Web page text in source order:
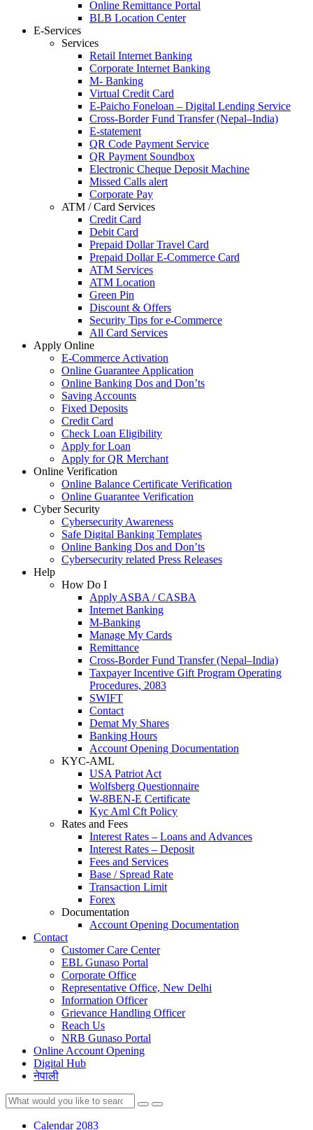
Online Remittance Portal
BLB Location Center
E-Services
Services
Retail Internet Banking
Corporate Internet Banking
M- Banking
Virtual Credit Card
E-Paicho Foneloan – Digital Lending Service
Cross-Border Fund Transfer (Nepal–India)
E-statement
QR Code Payment Service
QR Payment Soundbox
Electronic Cheque Deposit Machine
Missed Calls alert
Corporate Pay
ATM / Card Services
Credit Card
Debit Card
Prepaid Dollar Travel Card
Prepaid Dollar E-Commerce Card
ATM Services
ATM Location
Green Pin
Discount & Offers
Security Tips for e-Commerce
All Card Services
Apply Online
E-Commerce Activation
Online Guarantee Application
Online Banking Dos and Don’ts
Saving Accounts
Fixed Deposits
Credit Card
Check Loan Eligibility
Apply for Loan
Apply for QR Merchant
Online Verification
Online Balance Certificate Verification
Online Guarantee Verification
Cyber Security
Cybersecurity Awareness
Safe Digital Banking Templates
Online Banking Dos and Don’ts
Cybersecurity related Press Releases
Help
How Do I
Apply ASBA / CASBA
Internet Banking
M-Banking
Manage My Cards
Remittance
Cross-Border Fund Transfer (Nepal–India)
Taxpayer Incentive Gift Program Operating
Procedures, 2083
SWIFT
Contact
Demat My Shares
Banking Hours
Account Opening Documentation
KYC-AML
USA Patriot Act
Wolfsberg Questionnaire
W-8BEN-E Certificate
Kyc Aml Cft Policy
Rates and Fees
Interest Rates – Loans and Advances
Interest Rates – Deposit
Fees and Services
Base / Spread Rate
Transaction Limit
Forex
Documentation
Account Opening Documentation
Contact
Customer Care Center
EBL Gunaso Portal
Corporate Office
Representative Office, New Delhi
Information Officer
Grievance Handling Officer
Reach Us
NRB Gunaso Portal
Online Account Opening
Digital Hub
नेपाली
Calendar 2083